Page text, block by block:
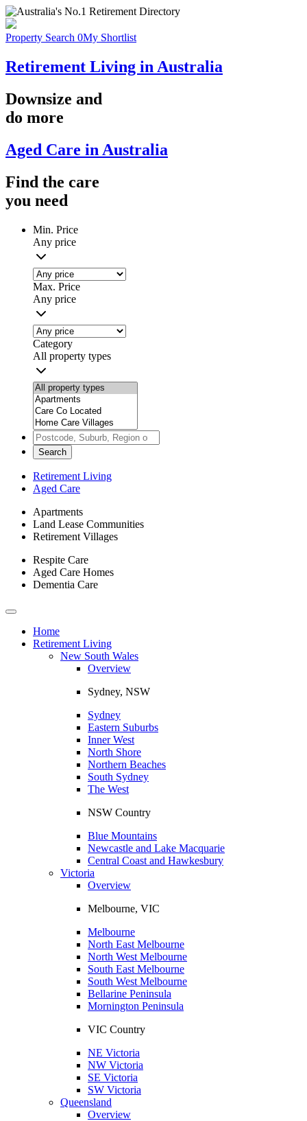
Property Search 0My Shortlist
Retirement Living in Australia
Downsize and
do more
Aged Care in Australia
Find the care
you need
Min. Price
Any price
Max. Price
Any price
Category
All property types
Search
Retirement Living
Aged Care
Apartments
Land Lease Communities
Retirement Villages
Respite Care
Aged Care Homes
Dementia Care
Toggle
navigationHome
Retirement Living
New South Wales
Overview
Sydney, NSW
Sydney
Eastern Suburbs
Inner West
North Shore
Northern Beaches
South Sydney
The West
NSW Country
Blue Mountains
Newcastle and Lake Macquarie
Central Coast and Hawkesbury
Victoria
Overview
Melbourne, VIC
Melbourne
North East Melbourne
North West Melbourne
South East Melbourne
South West Melbourne
Bellarine Peninsula
Mornington Peninsula
VIC Country
NE Victoria
NW Victoria
SE Victoria
SW Victoria
Queensland
Overview